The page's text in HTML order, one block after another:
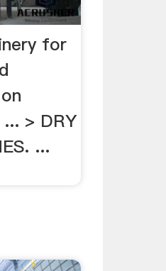
for
> DRY
...